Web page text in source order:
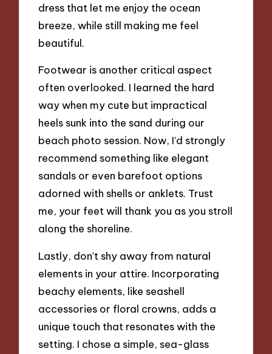
dress that let me enjoy the ocean
breeze, while still making me feel
beautiful.
Footwear is another critical aspect
often overlooked. I learned the hard
way when my cute but impractical
heels sunk into the sand during our
beach photo session. Now, I’d strongly
recommend something like elegant
sandals or even barefoot options
adorned with shells or anklets. Trust
me, your feet will thank you as you stroll
along the shoreline.
Lastly, don’t shy away from natural
elements in your attire. Incorporating
beachy elements, like seashell
accessories or floral crowns, adds a
unique touch that resonates with the
setting. I chose a simple, sea-glass